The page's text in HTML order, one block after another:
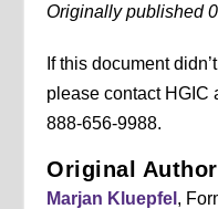
Originally published
If this document
please contact HGIC
888-656-9988.
Original
Marjan Kluepfel ,